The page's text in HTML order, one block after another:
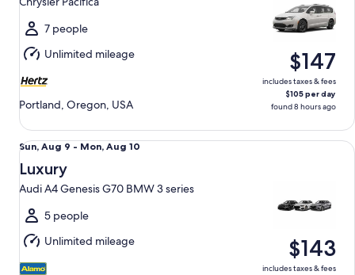
to
Mon,
Aug
10
7 people
Unlimited mileage
Portland, Oregon, USA
$147
includes taxes & fees
$105 per day
found 8 hours ago
Sun,
Aug
9
to
Mon,
Aug
10
Sun, Aug 9 - Mon, Aug 10
Luxury
Audi A4 Genesis G70 BMW 3 series
5 people
Unlimited mileage
$143
includes taxes & fees
Luxury Audi A4 Genesis G70 BMW 3 series